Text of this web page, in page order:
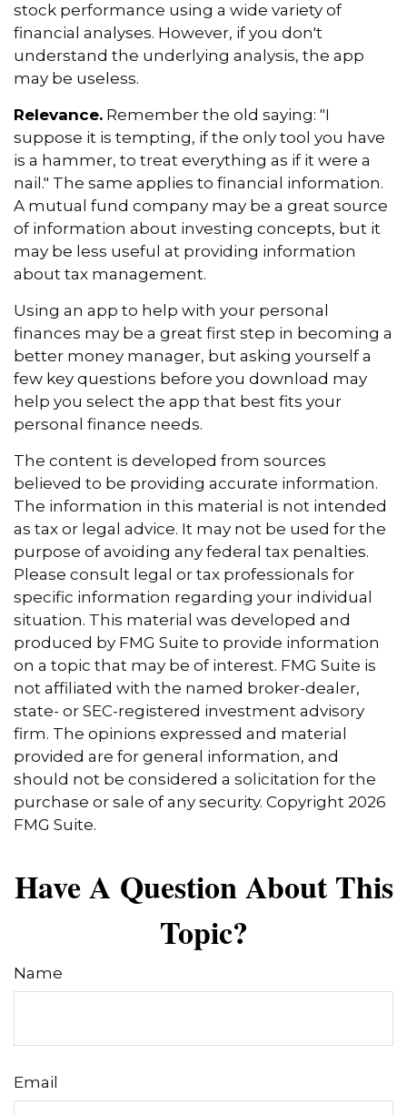
stock performance using a wide variety of
financial analyses. However, if you don't
understand the underlying analysis, the app
may be useless.
Relevance. Remember the old saying: "I
suppose it is tempting, if the only tool you have
is a hammer, to treat everything as if it were a
nail." The same applies to financial information.
A mutual fund company may be a great source
of information about investing concepts, but it
may be less useful at providing information
about tax management.
Using an app to help with your personal
finances may be a great first step in becoming a
better money manager, but asking yourself a
few key questions before you download may
help you select the app that best fits your
personal finance needs.
The content is developed from sources
believed to be providing accurate information.
The information in this material is not intended
as tax or legal advice. It may not be used for the
purpose of avoiding any federal tax penalties.
Please consult legal or tax professionals for
specific information regarding your individual
situation. This material was developed and
produced by FMG Suite to provide information
on a topic that may be of interest. FMG Suite is
not affiliated with the named broker-dealer,
state- or SEC-registered investment advisory
firm. The opinions expressed and material
provided are for general information, and
should not be considered a solicitation for the
purchase or sale of any security. Copyright 2026
FMG Suite.
Have A Question About This
Topic?
Name
Email